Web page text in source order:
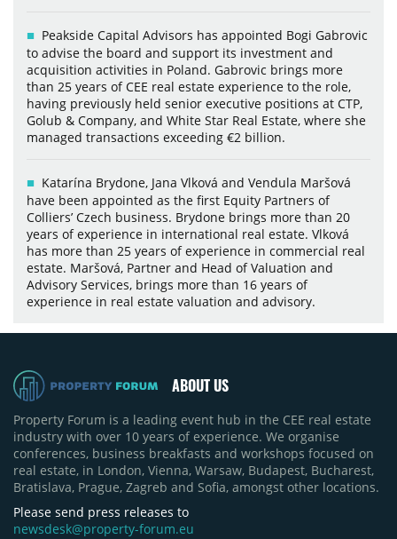
Peakside Capital Advisors has appointed Bogi Gabrovic
to advise the board and support its investment and
acquisition activities in Poland. Gabrovic brings more
than 25 years of CEE real estate experience to the role,
having previously held senior executive positions at CTP,
Golub & Company, and White Star Real Estate, where she
managed transactions exceeding €2 billion.
Katarína Brydone, Jana Vlková and Vendula Maršová
have been appointed as the first Equity Partners of
Colliers’ Czech business. Brydone brings more than 20
years of experience in international real estate. Vlková
has more than 25 years of experience in commercial real
estate. Maršová, Partner and Head of Valuation and
Advisory Services, brings more than 16 years of
experience in real estate valuation and advisory.
ABOUT US
Property Forum is a leading event hub in the CEE real estate
industry with over 10 years of experience. We organise
conferences, business breakfasts and workshops focused on
real estate, in London, Vienna, Warsaw, Budapest, Bucharest,
Bratislava, Prague, Zagreb and Sofia, amongst other locations.
Please send press releases to
newsdesk@property-forum.eu